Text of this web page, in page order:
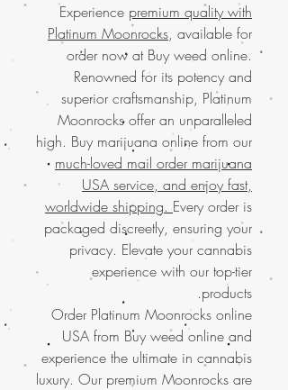
Experience premium quality with
Platinum Moonrocks, available for
order now at Buy weed online.
Renowned for its potency and
superior craftsmanship, Platinum
Moonrocks offer an unparalleled
high. Buy marijuana online from our
much-loved mail order marijuana
USA service, and enjoy fast,
worldwide shipping. Every order is
packaged discreetly, ensuring your
privacy. Elevate your cannabis
experience with our top-tier
products.
Order Platinum Moonrocks online
USA from Buy weed online and
experience the ultimate in cannabis
luxury. Our premium Moonrocks are